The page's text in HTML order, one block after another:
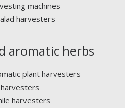
machines
harvesters
aromatic herbs
plant harvesters
harvesters